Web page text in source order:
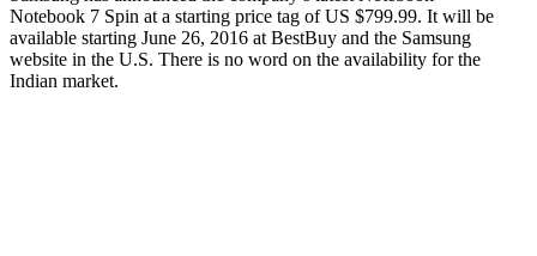
Notebook 7 Spin at a starting price tag of US $799.99. It will be
available starting June 26, 2016 at BestBuy and the Samsung
website in the U.S. There is no word on the availability for the
Indian market.